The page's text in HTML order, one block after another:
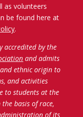
as volunteers
be found here at
.
accredited by the
and admits
ethnic origin to
and activities
to students at the
basis of race,
of its